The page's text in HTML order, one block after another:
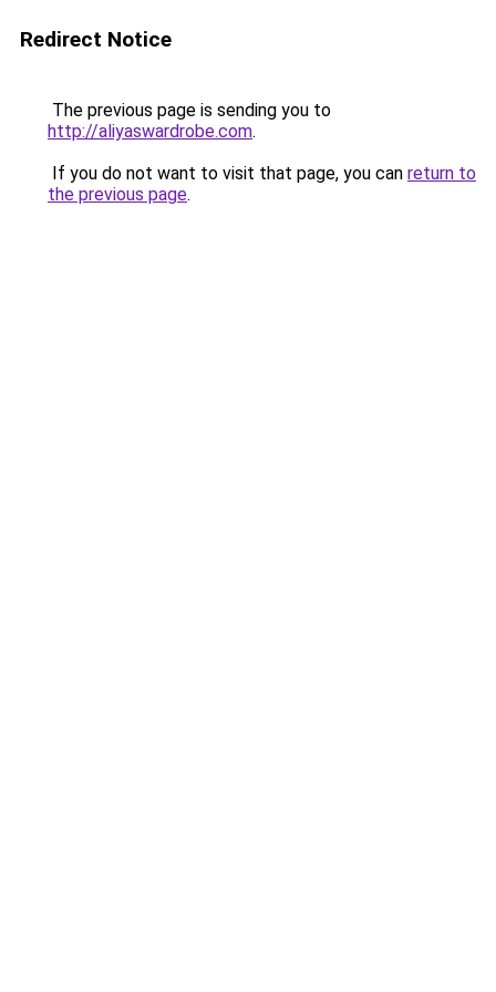
Redirect Notice
The previous page is sending you to
http://aliyaswardrobe.com.
If you do not want to visit that page, you can return to
the previous page.